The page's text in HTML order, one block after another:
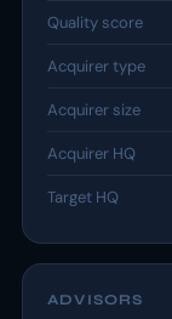
Quality score
Acquirer type
Acquirer size
Acquirer HQ
Target HQ
ADVISORS